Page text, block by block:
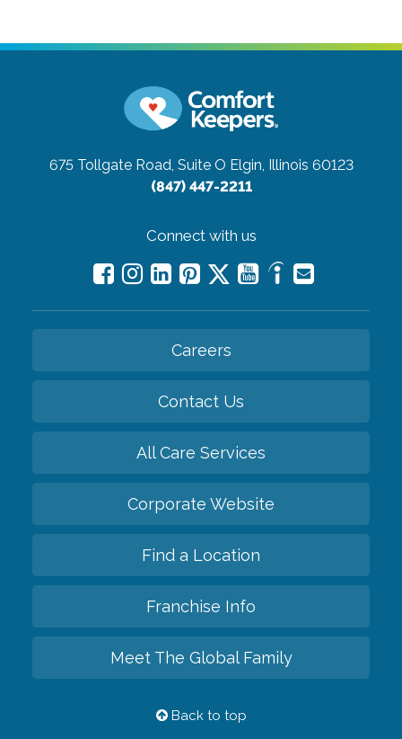
675 Tollgate Road, Suite O Elgin, Illinois 60123
(847) 447-2211
Connect with us
Careers
Contact Us
All Care Services
Corporate Website
Find a Location
Franchise Info
Meet The Global Family
Back to top